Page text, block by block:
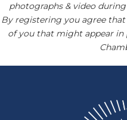
photographs & video
By registering you agree
of you that might appear in